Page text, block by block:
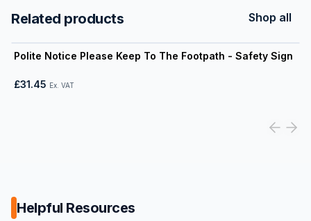
Related products Shop all
Polite Notice Please Keep To The Footpath - Safety Sign
£31.45 Ex. VAT
View product
Helpful Resources